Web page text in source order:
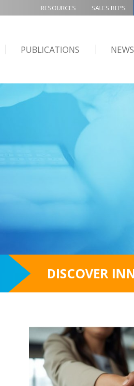
RESOURCES SALES REPS
PUBLICATIONS
DISCOVER